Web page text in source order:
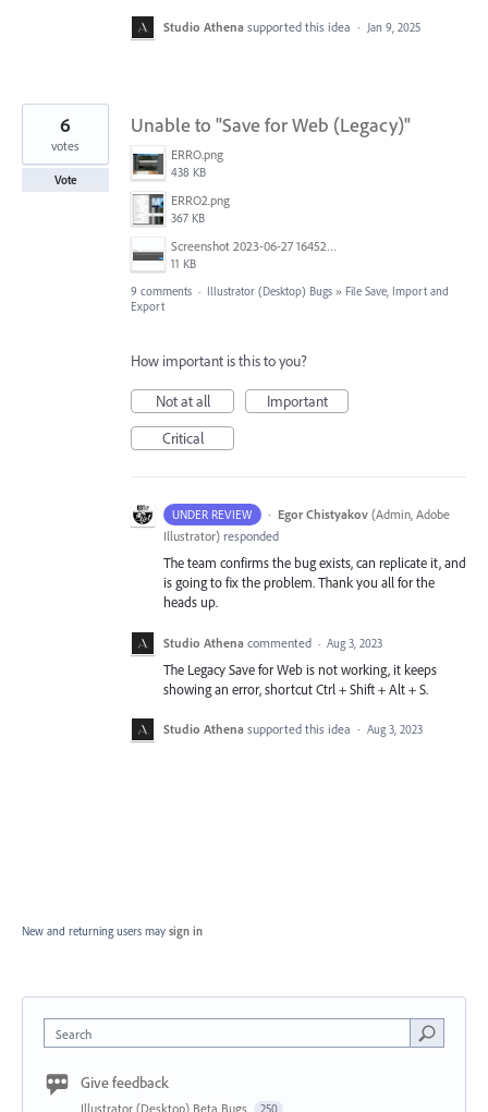
Studio Athena supported this idea · Jan 9, 2025
Unable to "Save for Web (Legacy)"
ERRO.png
438 KB
ERRO2.png
367 KB
Screenshot 2023-06-27 164521.png
11 KB
6
votes
Vote
9 comments · Illustrator (Desktop) Bugs » File Save, Import and
Export
How important is this to you?
Not at all
Important
Critical
UNDER REVIEW · Egor Chistyakov (Admin, Adobe
Illustrator) responded
The team confirms the bug exists, can replicate it, and
is going to fix the problem. Thank you all for the
heads up.
Studio Athena commented · Aug 3, 2023
The Legacy Save for Web is not working, it keeps
showing an error, shortcut Ctrl + Shift + Alt + S.
Studio Athena supported this idea · Aug 3, 2023
New and returning users may sign in
Search
Give feedback
Illustrator (Desktop) Beta Bugs 250